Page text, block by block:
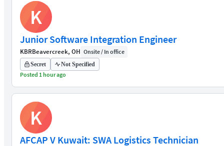
K
Junior Software Integration Engineer
KBRBeavercreek, OH Onsite / In office
Secret Not Specified
Posted 1 hour ago
K
AFCAP V Kuwait: SWA Logistics Technician